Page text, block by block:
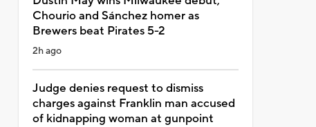
Chourio and Sánchez homer as
Brewers beat Pirates 5-2
2h ago
Judge denies request to dismiss
charges against Franklin man accused
of kidnapping woman at gunpoint